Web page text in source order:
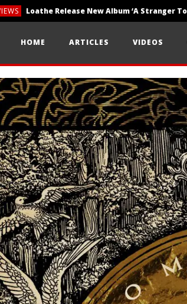
HOME ARTICLES VIDEOS